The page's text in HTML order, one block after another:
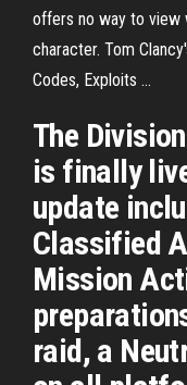
offers no way to view
character. Tom
Codes, Exploits ...
The
is finally
update
Classified
Mission
raid, a